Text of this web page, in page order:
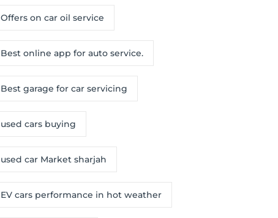
Offers on car oil service
Best online app for auto service.
Best garage for car servicing
used cars buying
used car Market sharjah
EV cars performance in hot weather